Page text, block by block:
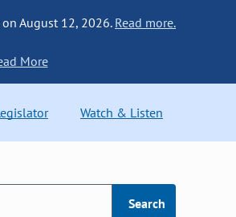
August 12, 2026.Read more.
More
Watch & Listen
Search